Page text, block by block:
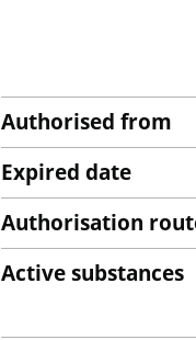
Authorised from
Expired date
Authorisation
Active substances